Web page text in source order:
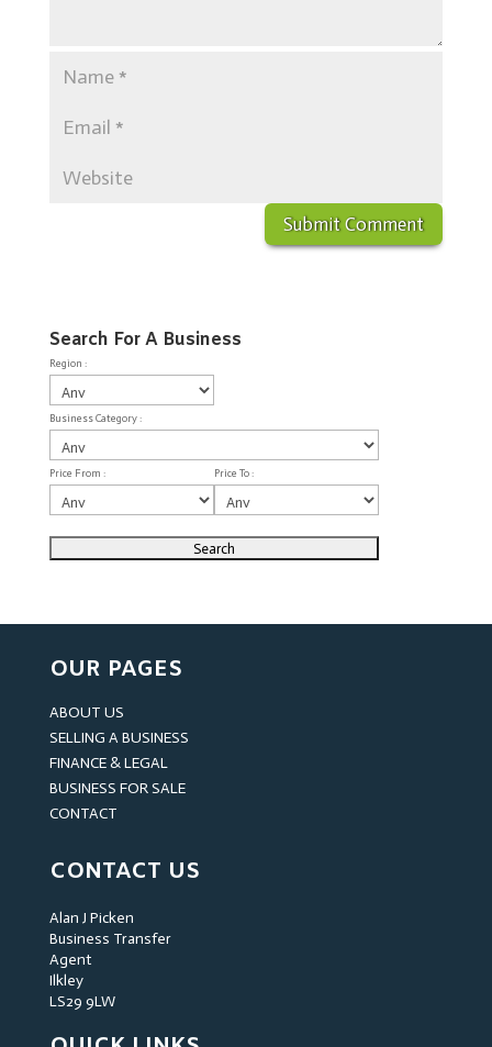
Search For A Business
Region :
Business Category :
Price From : Price To :
OUR PAGES
ABOUT US
SELLING A BUSINESS
FINANCE & LEGAL
BUSINESS FOR SALE
CONTACT
CONTACT US
Alan J Picken
Business Transfer
Agent
Ilkley
LS29 9LW